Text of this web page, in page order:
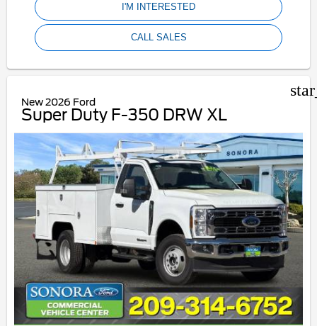
I'M INTERESTED
CALL SALES
New 2026 Ford
Super Duty F-350 DRW XL